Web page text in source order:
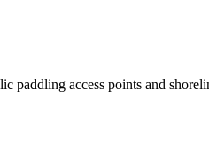
access points and